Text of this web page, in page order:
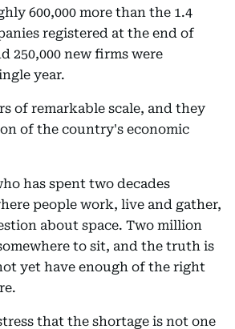
600,000 more than the 1.4
registered at the end of
250,000 new firms were
year.
of remarkable scale, and they
of the country's economic
has spent two decades
people work, live and gather,
about space. Two million
to sit, and the truth is
yet have enough of the right
that the shortage is not one